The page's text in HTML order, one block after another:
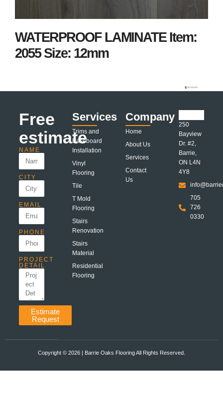
WATERPROOF LAMINATE Item:
2055 Size: 12mm
Free
estimate
NAME
CITY
EMAIL
PHONE
PROJECT
DETAIL
Estimate
Request
Services
Trims and
Baseboard
Installation
Vinyl
Flooring
Tile
T Mold
Flooring
Stairs
Renovation
Stairs
Material
Residential
Flooring
Company
Home
About Us
Services
Contact
Us
250
Bayview
Dr. #2,
Barrie,
ON L4N
4Y8
705
726
0330
Copyright ©️ 2026 | Barrie Oaks Flooring All Rights Reserved.